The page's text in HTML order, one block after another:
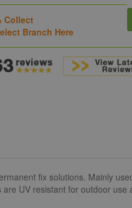
Collect
Branch Here
fix solutions. Mainly
UV resistant for outdoor use